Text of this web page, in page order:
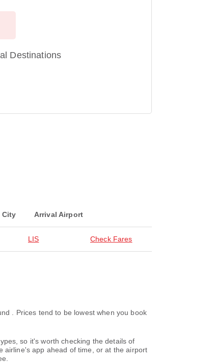
Destinations
City Arrival Airport
LIS Check Fares
. Prices tend to be lowest when you book
so it's worth checking the details of
airline's app ahead of time, or at the airport